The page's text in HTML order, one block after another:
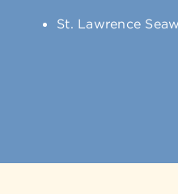
St. Lawrence